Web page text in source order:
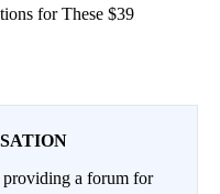
for These $39
a forum for